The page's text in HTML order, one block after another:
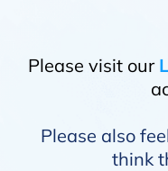
Please visit our
Please also
think